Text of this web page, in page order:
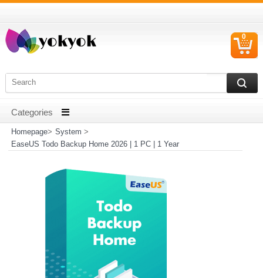
0
Homepage> System >
EaseUS Todo Backup Home 2026 | 1 PC | 1 Year